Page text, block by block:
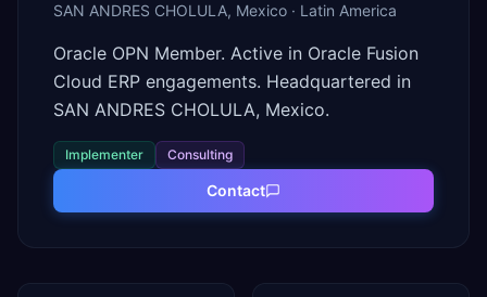
SAN ANDRES CHOLULA, Mexico · Latin America
Oracle OPN Member. Active in Oracle Fusion
Cloud ERP engagements. Headquartered in
SAN ANDRES CHOLULA, Mexico.
Implementer Consulting
Contact